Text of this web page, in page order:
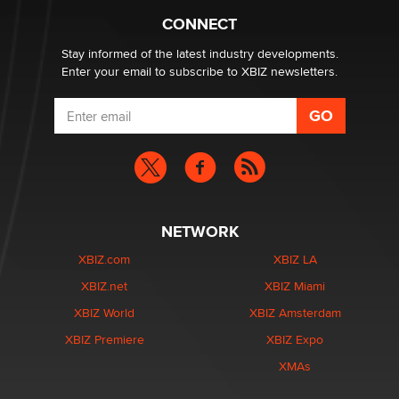
What are the best adult affiliates in 2026 Now we have
age verification laws world wide
Dizzy
CONNECT
Stay informed of the latest industry developments.
Enter your email to subscribe to XBIZ newsletters.
NETWORK
XBIZ.com
XBIZ.net
XBIZ World
XBIZ Premiere
XBIZ LA
XBIZ Miami
XBIZ Amsterdam
XBIZ Expo
XMAs